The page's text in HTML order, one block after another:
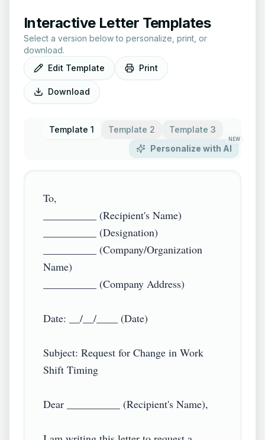
Interactive Letter Templates
Select a version below to personalize, print, or
download.
Edit Template
Print
Download
Template 1 Template 2
Template 3
Personalize with AI
NEW
To,
__________ (Recipient's Name)
__________ (Designation)
__________ (Company/Organization
Name)
__________ (Company Address)
Date: __/__/____ (Date)
Subject: Request for Change in Work
Shift Timing
Dear __________ (Recipient's Name),